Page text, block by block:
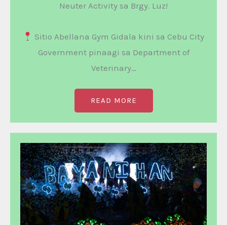
Neuter Activity sa Brgy. Luz!
Sitio Abellana Gym Gidala kini sa Cebu City
Government pinaagi sa Department of
Veterinary…
READ MORE